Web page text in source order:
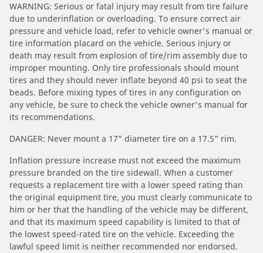
WARNING: Serious or fatal injury may result from tire failure
due to underinflation or overloading. To ensure correct air
pressure and vehicle load, refer to vehicle owner's manual or
tire information placard on the vehicle. Serious injury or
death may result from explosion of tire/rim assembly due to
improper mounting. Only tire professionals should mount
tires and they should never inflate beyond 40 psi to seat the
beads. Before mixing types of tires in any configuration on
any vehicle, be sure to check the vehicle owner's manual for
its recommendations.
DANGER: Never mount a 17" diameter tire on a 17.5" rim.
Inflation pressure increase must not exceed the maximum
pressure branded on the tire sidewall. When a customer
requests a replacement tire with a lower speed rating than
the original equipment tire, you must clearly communicate to
him or her that the handling of the vehicle may be different,
and that its maximum speed capability is limited to that of
the lowest speed-rated tire on the vehicle. Exceeding the
lawful speed limit is neither recommended nor endorsed.